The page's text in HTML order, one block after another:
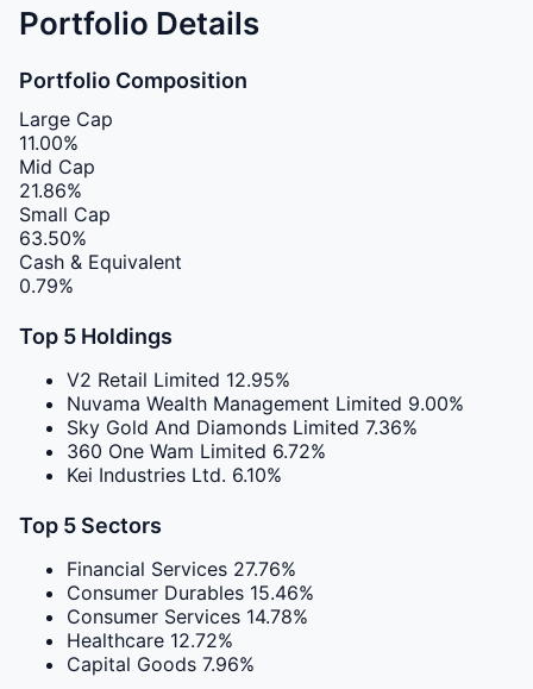
Portfolio Details
Portfolio Composition
Large Cap
11.00%
Mid Cap
21.86%
Small Cap
63.50%
Cash & Equivalent
0.79%
Top 5 Holdings
V2 Retail Limited 12.95%
Nuvama Wealth Management Limited 9.00%
Sky Gold And Diamonds Limited 7.36%
360 One Wam Limited 6.72%
Kei Industries Ltd. 6.10%
Top 5 Sectors
Financial Services 27.76%
Consumer Durables 15.46%
Consumer Services 14.78%
Healthcare 12.72%
Capital Goods 7.96%